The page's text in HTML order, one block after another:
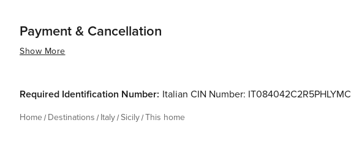
Payment & Cancellation
Show More
Required Identification Number: Italian CIN Number: IT084042C2R5PHLYMC
Home Destinations Italy Sicily This home